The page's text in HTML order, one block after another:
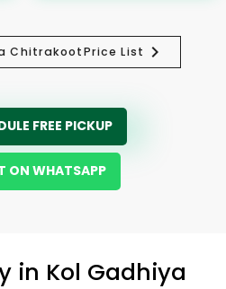
ChitrakootPrice List
FREE PICKUP
ON WHATSAPP
in Kol Gadhiya